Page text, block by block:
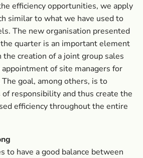
efficiency opportunities, we apply
similar to what we have used to
The new organisation presented
quarter is an important element
creation of a joint group sales
of site managers for
goal, among others, is to
responsibility and thus create the
efficiency throughout the entire
to have a good balance between